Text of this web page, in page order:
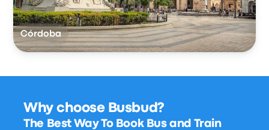
Córdoba
Why choose Busbud?
The Best Way To Book Bus and Train